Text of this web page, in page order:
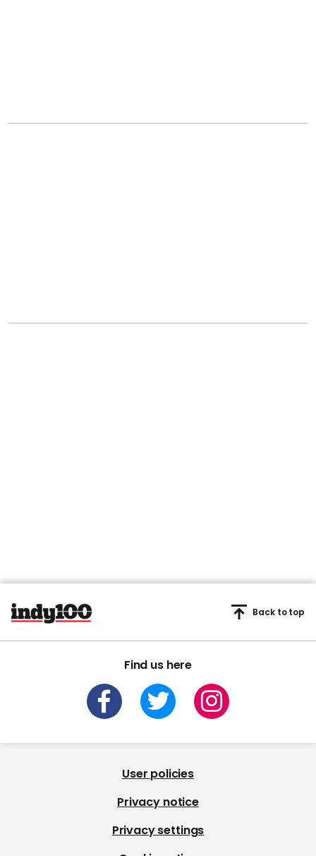
Find us here
Back to top
User policies
Privacy notice
Privacy settings